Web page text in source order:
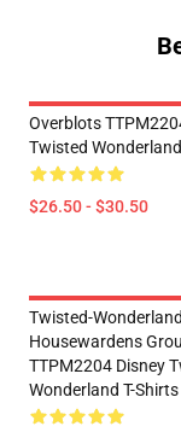
Overblots
Twisted
$26.50 - $30.50
Twisted-Wonderland
Housewardens
TTPM2204 Disney
Wonderland T-Shirts